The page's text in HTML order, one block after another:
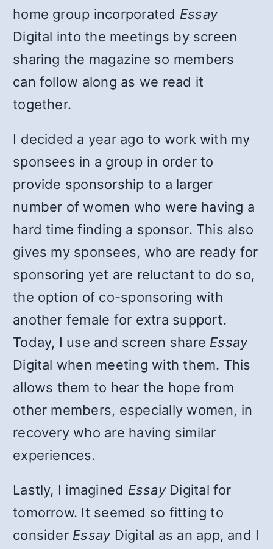
home group incorporated Essay
Digital into the meetings by screen
sharing the magazine so members
can follow along as we read it
together.
I decided a year ago to work with my
sponsees in a group in order to
provide sponsorship to a larger
number of women who were having a
hard time finding a sponsor. This also
gives my sponsees, who are ready for
sponsoring yet are reluctant to do so,
the option of co-sponsoring with
another female for extra support.
Today, I use and screen share Essay
Digital when meeting with them. This
allows them to hear the hope from
other members, especially women, in
recovery who are having similar
experiences.
Lastly, I imagined Essay Digital for
tomorrow. It seemed so fitting to
consider Essay Digital as an app, and I